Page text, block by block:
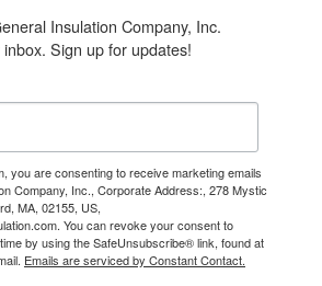
Insulation Company, Inc.
Sign up for updates!
you are consenting to receive marketing emails
Company, Inc., Corporate Address:, 278 Mystic
MA, 02155, US,
You can revoke your consent to
by using the SafeUnsubscribe® link, found at
Emails are serviced by Constant Contact.